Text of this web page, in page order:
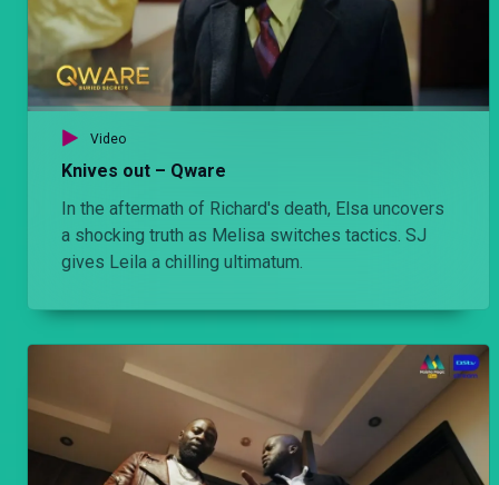
Video
Knives out – Qware
In the aftermath of Richard's death, Elsa uncovers
a shocking truth as Melisa switches tactics. SJ
gives Leila a chilling ultimatum.